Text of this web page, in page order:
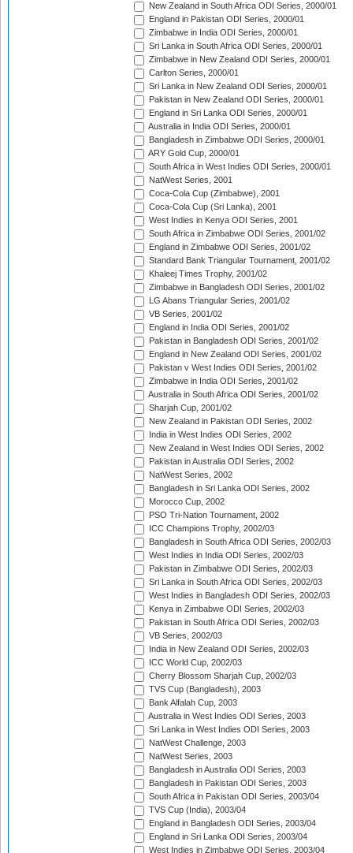
New Zealand in South Africa ODI Series, 2000/01
England in Pakistan ODI Series, 2000/01
Zimbabwe in India ODI Series, 2000/01
Sri Lanka in South Africa ODI Series, 2000/01
Zimbabwe in New Zealand ODI Series, 2000/01
Carlton Series, 2000/01
Sri Lanka in New Zealand ODI Series, 2000/01
Pakistan in New Zealand ODI Series, 2000/01
England in Sri Lanka ODI Series, 2000/01
Australia in India ODI Series, 2000/01
Bangladesh in Zimbabwe ODI Series, 2000/01
ARY Gold Cup, 2000/01
South Africa in West Indies ODI Series, 2000/01
NatWest Series, 2001
Coca-Cola Cup (Zimbabwe), 2001
Coca-Cola Cup (Sri Lanka), 2001
West Indies in Kenya ODI Series, 2001
South Africa in Zimbabwe ODI Series, 2001/02
England in Zimbabwe ODI Series, 2001/02
Standard Bank Triangular Tournament, 2001/02
Khaleej Times Trophy, 2001/02
Zimbabwe in Bangladesh ODI Series, 2001/02
LG Abans Triangular Series, 2001/02
VB Series, 2001/02
England in India ODI Series, 2001/02
Pakistan in Bangladesh ODI Series, 2001/02
England in New Zealand ODI Series, 2001/02
Pakistan v West Indies ODI Series, 2001/02
Zimbabwe in India ODI Series, 2001/02
Australia in South Africa ODI Series, 2001/02
Sharjah Cup, 2001/02
New Zealand in Pakistan ODI Series, 2002
India in West Indies ODI Series, 2002
New Zealand in West Indies ODI Series, 2002
Pakistan in Australia ODI Series, 2002
NatWest Series, 2002
Bangladesh in Sri Lanka ODI Series, 2002
Morocco Cup, 2002
PSO Tri-Nation Tournament, 2002
ICC Champions Trophy, 2002/03
Bangladesh in South Africa ODI Series, 2002/03
West Indies in India ODI Series, 2002/03
Pakistan in Zimbabwe ODI Series, 2002/03
Sri Lanka in South Africa ODI Series, 2002/03
West Indies in Bangladesh ODI Series, 2002/03
Kenya in Zimbabwe ODI Series, 2002/03
Pakistan in South Africa ODI Series, 2002/03
VB Series, 2002/03
India in New Zealand ODI Series, 2002/03
ICC World Cup, 2002/03
Cherry Blossom Sharjah Cup, 2002/03
TVS Cup (Bangladesh), 2003
Bank Alfalah Cup, 2003
Australia in West Indies ODI Series, 2003
Sri Lanka in West Indies ODI Series, 2003
NatWest Challenge, 2003
NatWest Series, 2003
Bangladesh in Australia ODI Series, 2003
Bangladesh in Pakistan ODI Series, 2003
South Africa in Pakistan ODI Series, 2003/04
TVS Cup (India), 2003/04
England in Bangladesh ODI Series, 2003/04
England in Sri Lanka ODI Series, 2003/04
West Indies in Zimbabwe ODI Series, 2003/04